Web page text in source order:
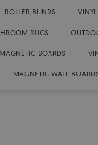
ROLLER BLINDS VINYL
RUGS
MAGNETIC BOARDS
MAGNETIC WALL